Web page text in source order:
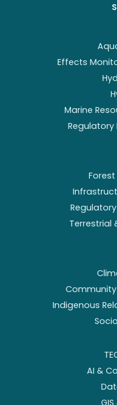
Effects
Marine
Terrestrial
Indigenous
AI &